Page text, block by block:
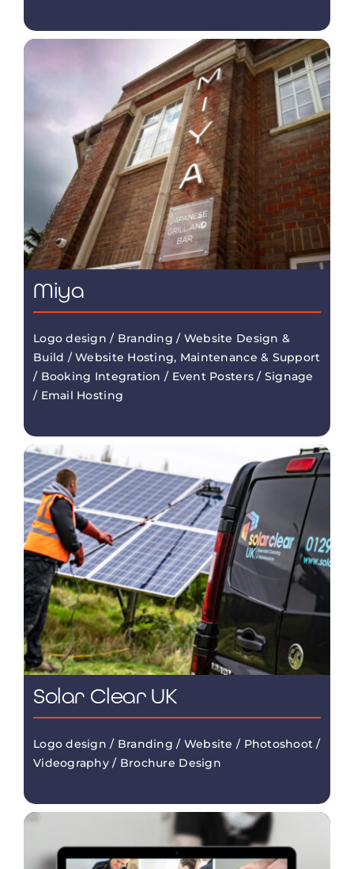
Miya
Logo design / Branding / Website Design &
Build / Website Hosting, Maintenance & Support
/ Booking Integration / Event Posters / Signage
/ Email Hosting
Solar Clear UK
Logo design / Branding / Website / Photoshoot /
Videography / Brochure Design